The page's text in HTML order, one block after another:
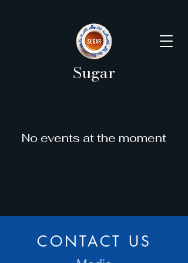
Sugar
No events at the moment
CONTACT US